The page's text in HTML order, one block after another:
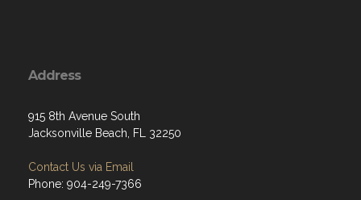
Address
915 8th Avenue South
Jacksonville Beach, FL 32250
Contact Us via Email
Phone: 904-249-7366